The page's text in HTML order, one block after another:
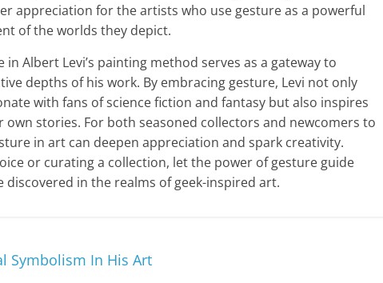
appreciation for the artists who use gesture as a powerful
of the worlds they depict.
Albert Levi’s painting method serves as a gateway to
depths of his work. By embracing gesture, Levi not only
with fans of science fiction and fantasy but also inspires
stories. For both seasoned collectors and newcomers to
in art can deepen appreciation and spark creativity.
or curating a collection, let the power of gesture guide
in the realms of geek-inspired art.
Symbolism In His Art